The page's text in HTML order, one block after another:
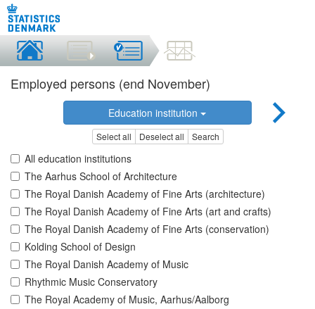
Employed persons (end November)
Education institution
Select all Deselect all Search
All education institutions
The Aarhus School of Architecture
The Royal Danish Academy of Fine Arts (architecture)
The Royal Danish Academy of Fine Arts (art and crafts)
The Royal Danish Academy of Fine Arts (conservation)
Kolding School of Design
The Royal Danish Academy of Music
Rhythmic Music Conservatory
The Royal Academy of Music, Aarhus/Aalborg